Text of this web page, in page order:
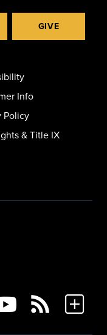
GIVE
Info
Policy
& Title IX